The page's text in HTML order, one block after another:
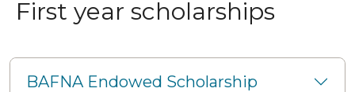
First year scholarships
BAFNA Endowed Scholarship